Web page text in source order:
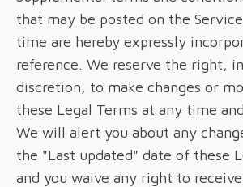
that may be posted on the
time are hereby expressly
reference. We reserve the right,
discretion, to make changes or
these Legal Terms at any time
We will alert you about any
the "Last updated" date of these
and you waive any right to